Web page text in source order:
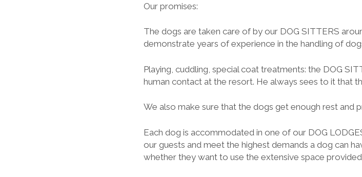
Our promises:
The dogs are taken care of by our DOG SITTERS
demonstrate years of experience in the handling of
Playing, cuddling, special coat treatments: the DOG
human contact at the resort. He always sees to it that
We also make sure that the dogs get enough rest and
Each dog is accommodated in one of our DOG
our guests and meet the highest demands a dog can
whether they want to use the extensive space